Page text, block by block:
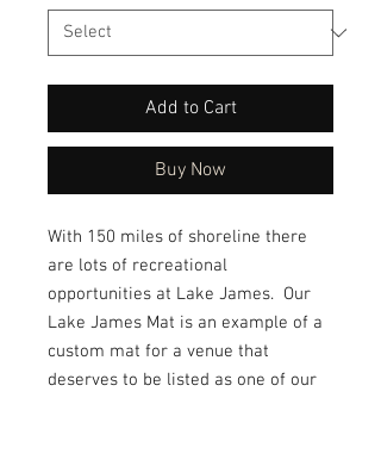
Add to Cart
Buy Now
With 150 miles of shoreline there
are lots of recreational
opportunities at Lake James. Our
Lake James Mat is an example of a
custom mat for a venue that
deserves to be listed as one of our